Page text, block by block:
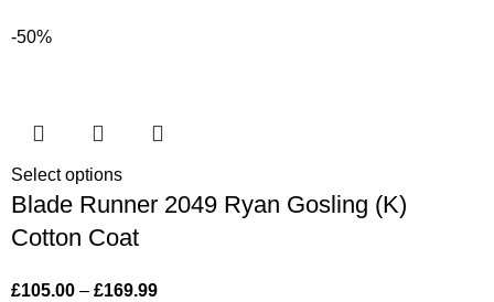
-50%
Select options
Blade Runner 2049 Ryan Gosling (K)
Cotton Coat
£105.00 – £169.99